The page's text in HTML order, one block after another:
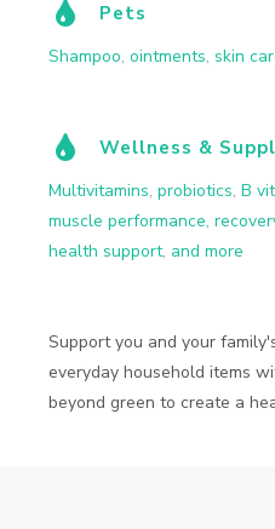
Pets
Shampoo, ointments, skin
Wellness &
Multivitamins, probiotics, B
muscle performance,
health support, and more
Support you and your
everyday household items
beyond green to create a